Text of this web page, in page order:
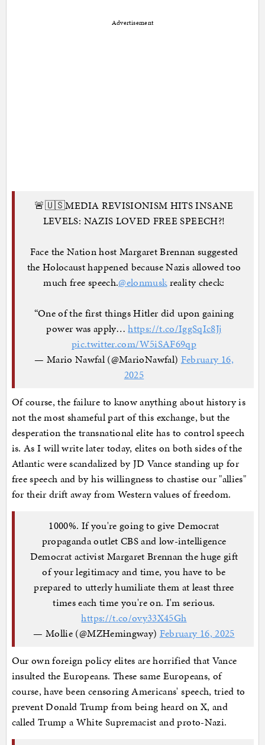
Advertisement
🚨🇺🇸MEDIA REVISIONISM HITS INSANE
LEVELS: NAZIS LOVED FREE SPEECH?!
Face the Nation host Margaret Brennan suggested
the Holocaust happened because Nazis allowed too
much free speech.@elonmuskreality check:
“One of the first things Hitler did upon gaining
power was apply…https://t.co/IggSqIc8Jj
pic.twitter.com/W5iSAF69qp
— Mario Nawfal (@MarioNawfal) February 16,
2025
Of course, the failure to know anything about history is
not the most shameful part of this exchange, but the
desperation the transnational elite has to control speech
is. As I will write later today, elites on both sides of the
Atlantic were scandalized by JD Vance standing up for
free speech and by his willingness to chastise our "allies"
for their drift away from Western values of freedom.
1000%. If you're going to give Democrat
propaganda outlet CBS and low-intelligence
Democrat activist Margaret Brennan the huge gift
of your legitimacy and time, you have to be
prepared to utterly humiliate them at least three
times each time you're on. I'm serious.
https://t.co/ovy33X45Gh
— Mollie (@MZHemingway) February 16, 2025
Our own foreign policy elites are horrified that Vance
insulted the Europeans. These same Europeans, of
course, have been censoring Americans' speech, tried to
prevent Donald Trump from being heard on X, and
called Trump a White Supremacist and proto-Nazi.